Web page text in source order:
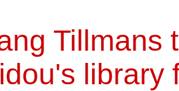
Tillmans
library